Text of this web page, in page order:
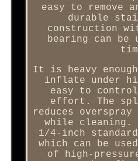
easy to remove
durable
construction
bearing can be
It is heavy
inflate under
easy to control
effort. The
reduces
while cleaning.
1/4-inch
which can be
of high-